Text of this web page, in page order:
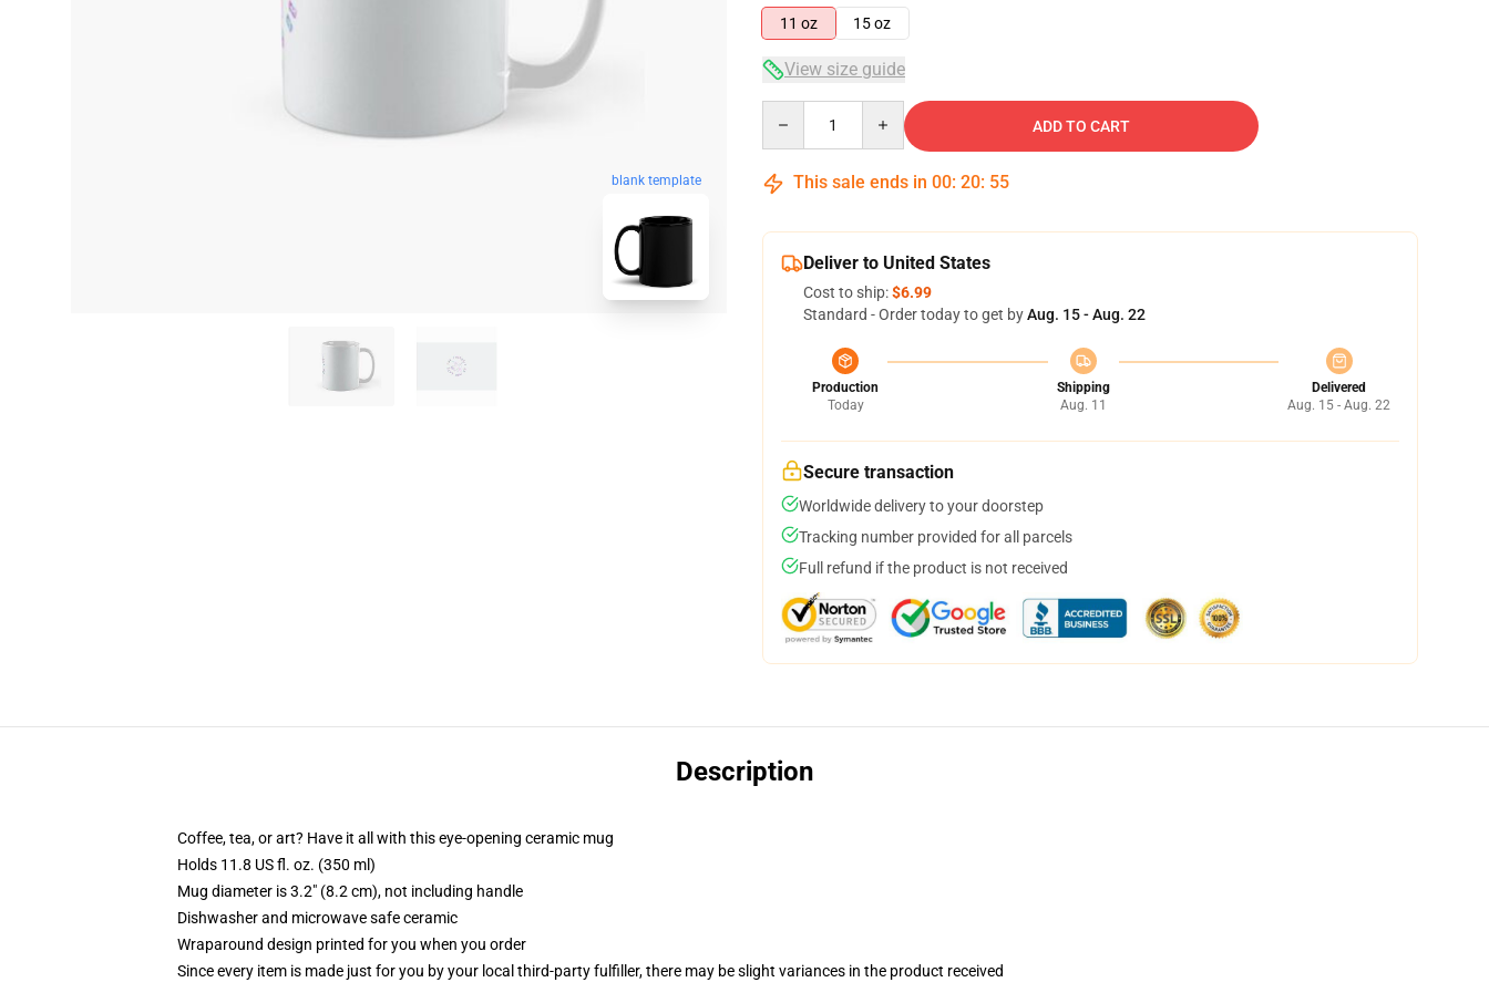
blank template
11 oz
15 oz
View size guide
ADD TO CART
This sale ends in 00: 20: 54
Deliver to United States
Cost to ship:$6.99
Standard - Order today to get byAug. 15 - Aug. 22
Production
Today
Shipping
Aug. 11
Delivered
Aug. 15 - Aug. 22
Secure transaction
Worldwide delivery to your doorstep
Tracking number provided for all parcels
Full refund if the product is not received
Description
Coffee, tea, or art? Have it all with this eye-opening ceramic mug
Holds 11.8 US fl. oz. (350 ml)
Mug diameter is 3.2" (8.2 cm), not including handle
Dishwasher and microwave safe ceramic
Wraparound design printed for you when you order
Since every item is made just for you by your local third-party fulfiller, there may be slight variances in the product received